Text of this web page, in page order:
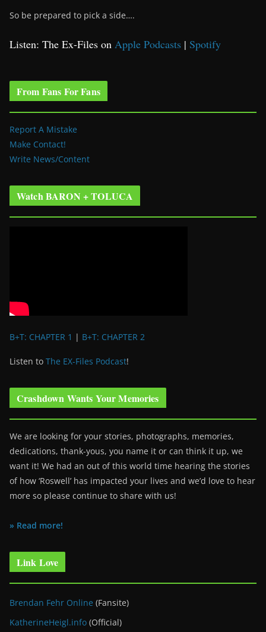
So be prepared to pick a side….
Listen: The Ex-Files on Apple Podcasts | Spotify
From Fans For Fans
Report A Mistake
Make Contact!
Write News/Content
Watch BARON + TOLUCA
B+T: CHAPTER 1 | B+T: CHAPTER 2
Listen to The EX-Files Podcast!
Crashdown Wants Your Memories
We are looking for your stories, photographs, memories,
dedications, thank-yous, you name it or can think it up, we
want it! We had an out of this world time hearing the stories
of how ‘Roswell’ has impacted your lives and we’d love to hear
more so please continue to share with us!
» Read more!
Link Love
Brendan Fehr Online (Fansite)
KatherineHeigl.info (Official)